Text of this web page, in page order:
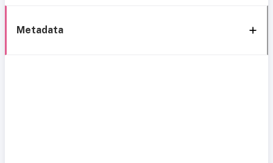
Metadata